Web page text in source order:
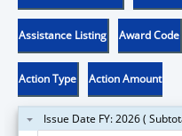
Assistance Listing Award Code
Action Type Action Amount
Issue Date FY: 2026 (